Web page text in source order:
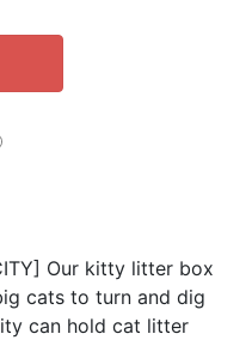
Our kitty litter box
cats to turn and dig
can hold cat litter